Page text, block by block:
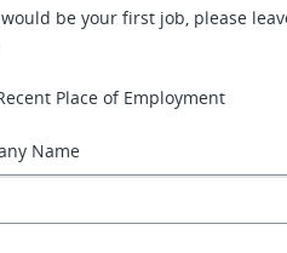
be your first job, please
Place of Employment
Name